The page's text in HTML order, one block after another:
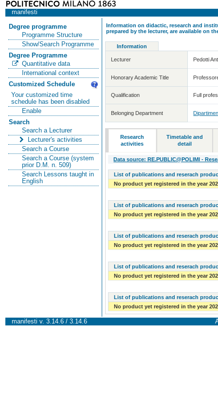
manifesti
Degree programme
Programme Structure
Show/Search Programme
Degree Programme
Quantitative data
International context
Customized Schedule
Your customized time
schedule has been disabled
Enable
Search
Search a Lecturer
Lecturer's activities
Search a Course
Search a Course (system
prior D.M. n. 509)
Search Lessons taught in
English
Information on didactic, research and
prepared by the lecturer, are available on
Information
Lecturer Pedotti
Honorary Academic Title
Qualification Full
Belonging Department
Research
activities
Timetable and
detail
Data source: RE.PUBLIC@POLIMI -
List of publications and reserach
No product yet registered in the year
List of publications and reserach
No product yet registered in the year
List of publications and reserach
No product yet registered in the year
List of publications and reserach
No product yet registered in the year
List of publications and reserach
No product yet registered in the year
manifesti v. 3.14.6 / 3.14.6